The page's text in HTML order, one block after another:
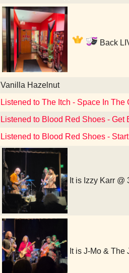
Back
Vanilla Hazelnut
Listened to The Itch - Space In The
Listened to Blood Red Shoes - Get
Listened to Blood Red Shoes -
It is Izzy Karr @
It is J-Mo &